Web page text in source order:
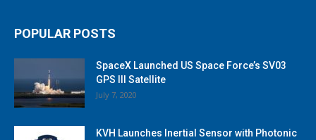
POPULAR POSTS
SpaceX Launched US Space Force’s SV03
GPS III Satellite
July 7, 2020
KVH Launches Inertial Sensor with Photonic